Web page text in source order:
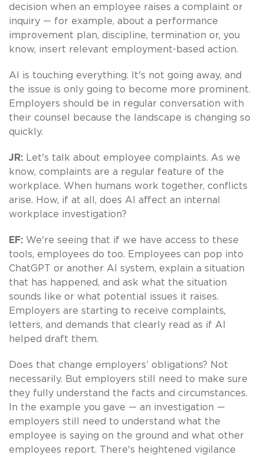
decision when an employee raises a complaint or
inquiry — for example, about a performance
improvement plan, discipline, termination or, you
know, insert relevant employment-based action.
AI is touching everything. It's not going away, and
the issue is only going to become more prominent.
Employers should be in regular conversation with
their counsel because the landscape is changing so
quickly.
JR: Let's talk about employee complaints. As we
know, complaints are a regular feature of the
workplace. When humans work together, conflicts
arise. How, if at all, does AI affect an internal
workplace investigation?
EF: We're seeing that if we have access to these
tools, employees do too. Employees can pop into
ChatGPT or another AI system, explain a situation
that has happened, and ask what the situation
sounds like or what potential issues it raises.
Employers are starting to receive complaints,
letters, and demands that clearly read as if AI
helped draft them.
Does that change employers’ obligations? Not
necessarily. But employers still need to make sure
they fully understand the facts and circumstances.
In the example you gave — an investigation —
employers still need to understand what the
employee is saying on the ground and what other
employees report. There's heightened vigilance